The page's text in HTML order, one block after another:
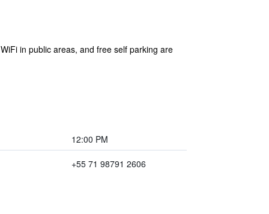
in public areas, and free self parking are
12:00 PM
+55 71 98791 2606